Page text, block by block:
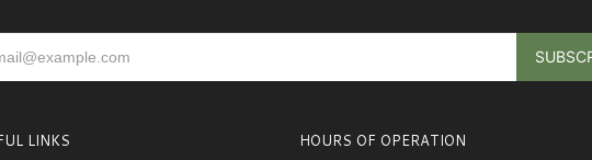
LINKS HOURS OF OPERATION